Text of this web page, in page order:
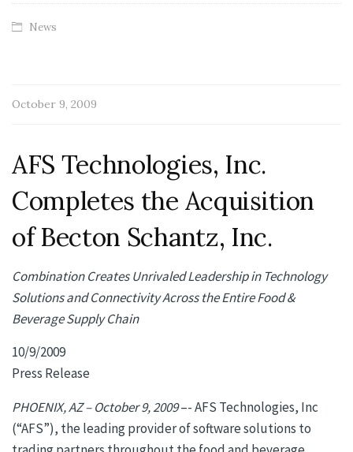
News
October 9, 2009
AFS Technologies, Inc.
Completes the Acquisition
of Becton Schantz, Inc.
Combination Creates Unrivaled Leadership in Technology
Solutions and Connectivity Across the Entire Food &
Beverage Supply Chain
10/9/2009
Press Release
PHOENIX, AZ – October 9, 2009–- AFS Technologies, Inc
(“AFS”), the leading provider of software solutions to